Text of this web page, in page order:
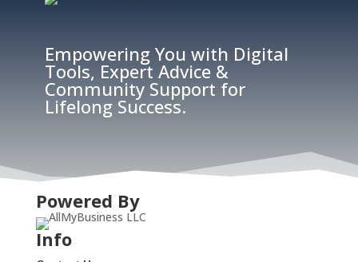
Empowering You with Digital
Tools, Expert Advice &
Community Support for
Lifelong Success.
Powered By
Info